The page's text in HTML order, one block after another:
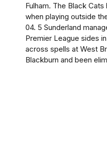
Fulham. The Black
when playing outside
04. 5 Sunderland
Premier League sides
across spells at West
Blackburn and been